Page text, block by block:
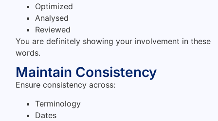
Optimized
Analysed
Reviewed
You are definitely showing your involvement in these
words.
Maintain Consistency
Ensure consistency across:
Terminology
Dates